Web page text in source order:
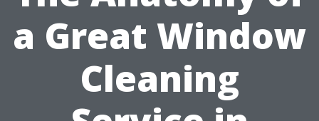
a Great Window
Cleaning